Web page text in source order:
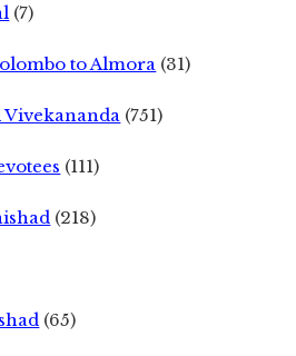
(7)
to Almora (31)
Vivekananda (751)
(111)
(218)
(65)